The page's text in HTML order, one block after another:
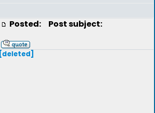
Posted: Post subject:
[deleted]